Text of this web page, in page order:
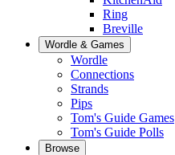
Ring
Breville
Wordle & Games
Wordle
Connections
Strands
Pips
Tom's Guide Games
Tom's Guide Polls
Browse